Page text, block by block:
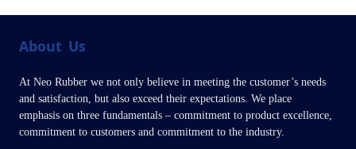
About Us
At Neo Rubber we not only believe in meeting the customer’s needs
and satisfaction, but also exceed their expectations. We place
emphasis on three fundamentals – commitment to product excellence,
commitment to customers and commitment to the industry.